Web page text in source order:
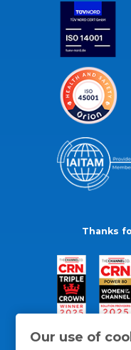
Our use of
Thanks